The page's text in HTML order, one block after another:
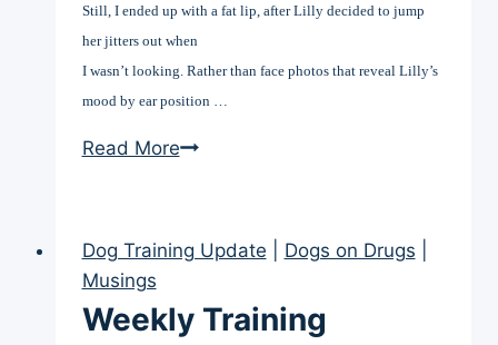
Still, I ended up with a fat lip, after Lilly decided to jump
her jitters out when
I wasn’t looking. Rather than face photos that reveal Lilly’s
mood by ear position …
Read MoreWeekly
13)
Dog Training Update Dogs on Drugs
Musings
Weekly Training